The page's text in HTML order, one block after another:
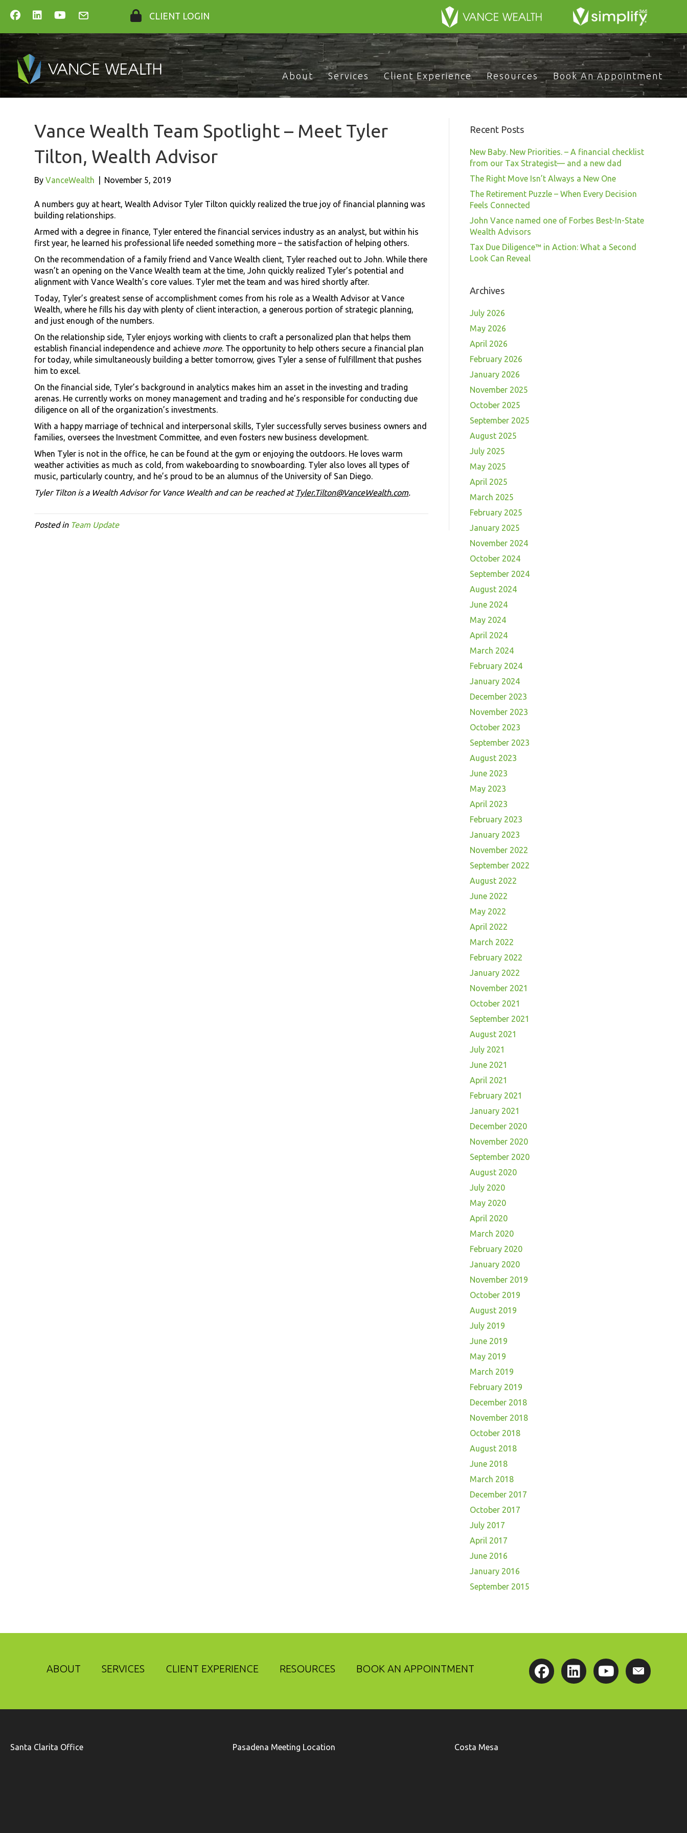
CLIENT LOGIN
About Services Client Experience Resources Book An Appointment
Vance Wealth Team Spotlight – Meet Tyler
Tilton, Wealth Advisor
ByVanceWealth November 5, 2019
A numbers guy at heart, Wealth Advisor Tyler Tilton quickly realized the true joy of financial planning was
building relationships.
Armed with a degree in finance, Tyler entered the financial services industry as an analyst, but within his
first year, he learned his professional life needed something more – the satisfaction of helping others.
On the recommendation of a family friend and Vance Wealth client, Tyler reached out to John. While there
wasn’t an opening on the Vance Wealth team at the time, John quickly realized Tyler’s potential and
alignment with Vance Wealth’s core values. Tyler met the team and was hired shortly after.
Today, Tyler’s greatest sense of accomplishment comes from his role as a Wealth Advisor at Vance
Wealth, where he fills his day with plenty of client interaction, a generous portion of strategic planning,
and just enough of the numbers.
On the relationship side, Tyler enjoys working with clients to craft a personalized plan that helps them
establish financial independence and achieve more. The opportunity to help others secure a financial plan
for today, while simultaneously building a better tomorrow, gives Tyler a sense of fulfillment that pushes
him to excel.
On the financial side, Tyler’s background in analytics makes him an asset in the investing and trading
arenas. He currently works on money management and trading and he’s responsible for conducting due
diligence on all of the organization’s investments.
With a happy marriage of technical and interpersonal skills, Tyler successfully serves business owners and
families, oversees the Investment Committee, and even fosters new business development.
When Tyler is not in the office, he can be found at the gym or enjoying the outdoors. He loves warm
weather activities as much as cold, from wakeboarding to snowboarding. Tyler also loves all types of
music, particularly country, and he’s proud to be an alumnus of the University of San Diego.
Tyler Tilton is a Wealth Advisor for Vance Wealth and can be reached at Tyler.Tilton@VanceWealth.com.
Posted in Team Update
Recent Posts
New Baby. New Priorities. – A financial checklist
from our Tax Strategist— and a new dad
The Right Move Isn’t Always a New One
The Retirement Puzzle – When Every Decision
Feels Connected
John Vance named one of Forbes Best-In-State
Wealth Advisors
Tax Due Diligence™ in Action: What a Second
Look Can Reveal
Archives
July 2026
May 2026
April 2026
February 2026
January 2026
November 2025
October 2025
September 2025
August 2025
July 2025
May 2025
April 2025
March 2025
February 2025
January 2025
November 2024
October 2024
September 2024
August 2024
June 2024
May 2024
April 2024
March 2024
February 2024
January 2024
December 2023
November 2023
October 2023
September 2023
August 2023
June 2023
May 2023
April 2023
February 2023
January 2023
November 2022
September 2022
August 2022
June 2022
May 2022
April 2022
March 2022
February 2022
January 2022
November 2021
October 2021
September 2021
August 2021
July 2021
June 2021
April 2021
February 2021
January 2021
December 2020
November 2020
September 2020
August 2020
July 2020
May 2020
April 2020
March 2020
February 2020
January 2020
November 2019
October 2019
August 2019
July 2019
June 2019
May 2019
March 2019
February 2019
December 2018
November 2018
October 2018
August 2018
June 2018
March 2018
December 2017
October 2017
July 2017
April 2017
June 2016
January 2016
September 2015
ABOUT SERVICES CLIENT EXPERIENCE RESOURCES BOOK AN APPOINTMENT
Santa Clarita Office Pasadena Meeting Location Costa Mesa